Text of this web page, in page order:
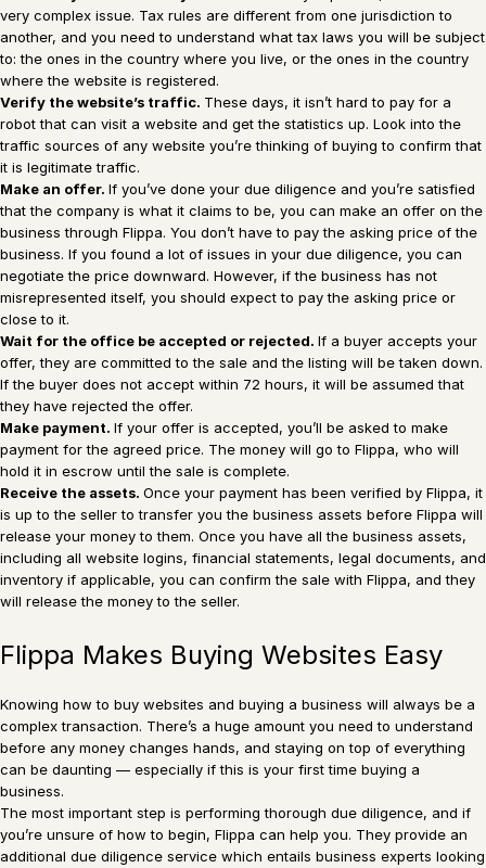
very complex issue. Tax rules are different from one jurisdiction to
another, and you need to understand what tax laws you will be subject
to: the ones in the country where you live, or the ones in the country
where the website is registered.
Verify the website’s traffic. These days, it isn’t hard to pay for a
robot that can visit a website and get the statistics up. Look into the
traffic sources of any website you’re thinking of buying to confirm that
it is legitimate traffic.
Make an offer. If you’ve done your due diligence and you’re satisfied
that the company is what it claims to be, you can make an offer on the
business through Flippa. You don’t have to pay the asking price of the
business. If you found a lot of issues in your due diligence, you can
negotiate the price downward. However, if the business has not
misrepresented itself, you should expect to pay the asking price or
close to it.
Wait for the office be accepted or rejected. If a buyer accepts your
offer, they are committed to the sale and the listing will be taken down.
If the buyer does not accept within 72 hours, it will be assumed that
they have rejected the offer.
Make payment. If your offer is accepted, you’ll be asked to make
payment for the agreed price. The money will go to Flippa, who will
hold it in escrow until the sale is complete.
Receive the assets. Once your payment has been verified by Flippa, it
is up to the seller to transfer you the business assets before Flippa will
release your money to them. Once you have all the business assets,
including all website logins, financial statements, legal documents, and
inventory if applicable, you can confirm the sale with Flippa, and they
will release the money to the seller.
Flippa Makes Buying Websites Easy
Knowing how to buy websites and buying a business will always be a
complex transaction. There’s a huge amount you need to understand
before any money changes hands, and staying on top of everything
can be daunting — especially if this is your first time buying a
business.
The most important step is performing thorough due diligence, and if
you’re unsure of how to begin, Flippa can help you. They provide an
additional due diligence service which entails business experts looking